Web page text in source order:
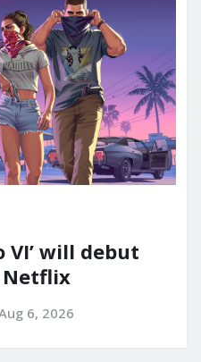
VI’ will debut
Netflix
6, 2026